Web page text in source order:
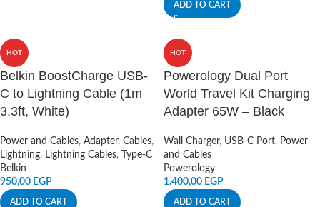
ADD TO CART
HOT
Belkin BoostCharge USB-
C to Lightning Cable (1m
3.3ft, White)
Power and Cables, Adapter, Cables,
Lightning, Lightning Cables,
Type-C
Belkin
950,00 EGP
ADD TO CART
HOT
Powerology Dual Port
World Travel Kit Charging
Adapter 65W – Black
Wall Charger, USB-C Port, Power
and Cables
Powerology
1.400,00 EGP
ADD TO CART